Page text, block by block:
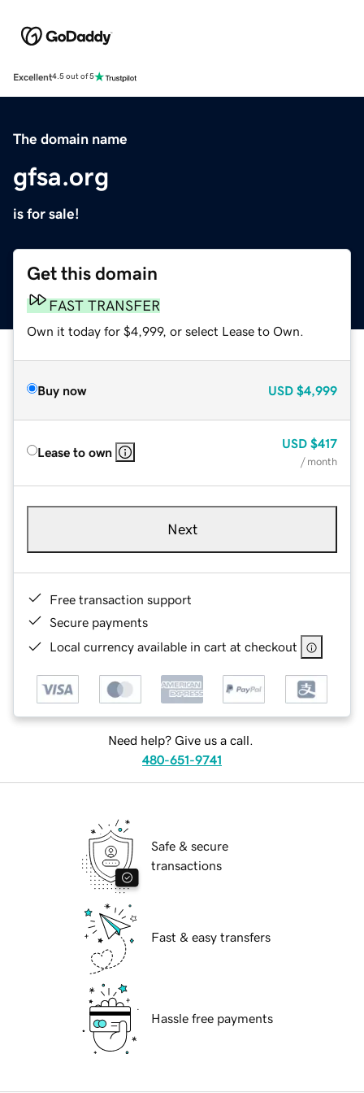
Excellent4.5 out of 5
The domain name
gfsa.org
is for sale!
Get this domain
FAST TRANSFER
Own it today for $4,999, or select Lease to Own.
Buy now USD $4,999
Lease to own
USD $417
/ month
Next
Free transaction support
Secure payments
Local currency available in cart at checkout
Need help? Give us a call.
480-651-9741
Safe & secure
transactions
Fast & easy transfers
Hassle free payments